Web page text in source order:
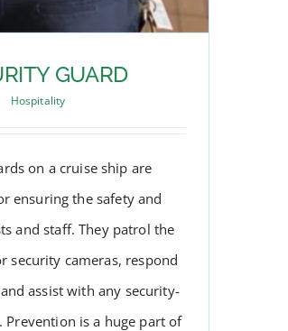
GUARD
Hospitality
on a cruise ship are
ensuring the safety and
and staff. They patrol the
security cameras, respond
assist with any security-
Prevention is a huge part of